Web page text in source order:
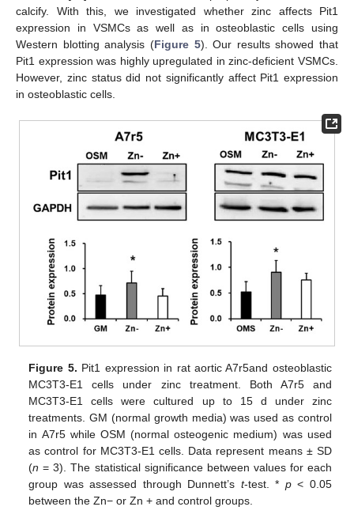
calcify. With this, we investigated whether zinc affects Pit1
expression in VSMCs as well as in osteoblastic cells using
Western blotting analysis (Figure 5). Our results showed that
Pit1 expression was highly upregulated in zinc-deficient VSMCs.
However, zinc status did not significantly affect Pit1 expression
in osteoblastic cells.
Figure 5. Pit1 expression in rat aortic A7r5and osteoblastic
MC3T3-E1 cells under zinc treatment. Both A7r5 and
MC3T3-E1 cells were cultured up to 15 d under zinc
treatments. GM (normal growth media) was used as control
in A7r5 while OSM (normal osteogenic medium) was used
as control for MC3T3-E1 cells. Data represent means ± SD
(n = 3). The statistical significance between values for each
group was assessed through Dunnett’s t-test. * p< 0.05
between the Zn− or Zn + and control groups.